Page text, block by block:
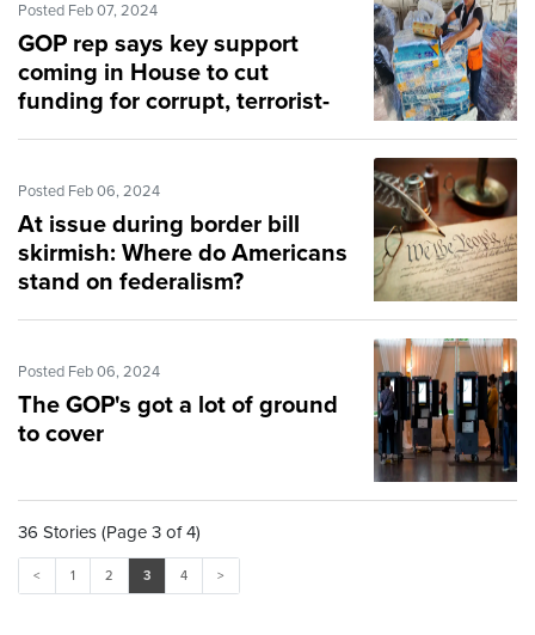
Posted Feb 07, 2024
GOP rep says key support
coming in House to cut
funding for corrupt, terrorist-
Posted Feb 06, 2024
At issue during border bill
skirmish: Where do Americans
stand on federalism?
Posted Feb 06, 2024
The GOP's got a lot of ground
to cover
36 Stories (Page 3 of 4)
< 1 2 3 4 >